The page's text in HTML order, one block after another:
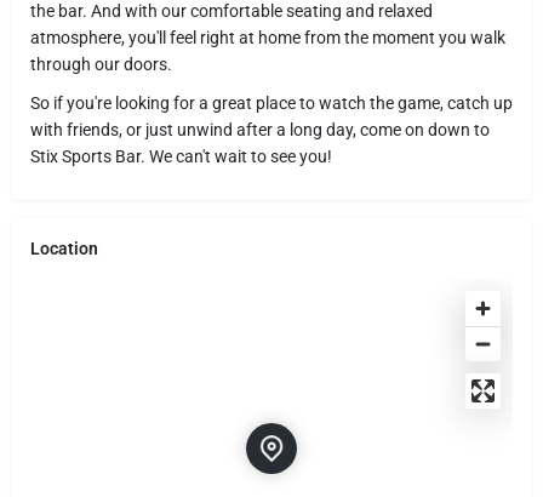
the bar. And with our comfortable seating and relaxed
atmosphere, you'll feel right at home from the moment you walk
through our doors.
So if you're looking for a great place to watch the game, catch up
with friends, or just unwind after a long day, come on down to
Stix Sports Bar. We can't wait to see you!
Location